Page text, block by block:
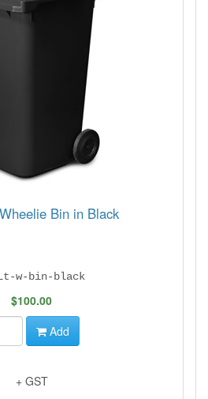
Bin in Black
w-bin-black
$100.00
Add
+ GST